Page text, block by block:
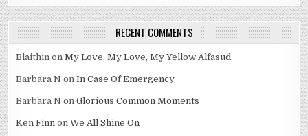
RECENT COMMENTS
Blaithin onMy Love, My Love, My Yellow Alfasud
Barbara N onIn Case Of Emergency
Barbara N onGlorious Common Moments
Ken Finn onWe All Shine On